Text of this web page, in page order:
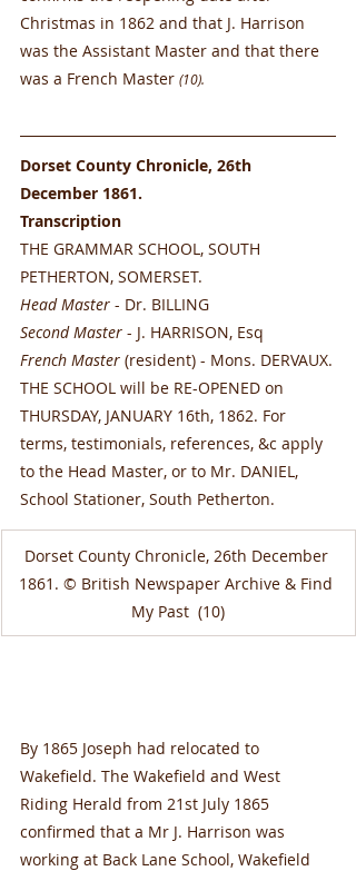
Christmas in 1862 and that J. Harrison
was the Assistant Master and that there
was a French Master (10).
Dorset County Chronicle, 26th
December 1861.
Transcription
THE GRAMMAR SCHOOL, SOUTH
PETHERTON, SOMERSET.
Head Master - Dr. BILLING
Second Master - J. HARRISON, Esq
French Master (resident) - Mons. DERVAUX.
THE SCHOOL will be RE-OPENED on
THURSDAY, JANUARY 16th, 1862. For
terms, testimonials, references, &c apply
to the Head Master, or to Mr. DANIEL,
School Stationer, South Petherton.
Dorset County Chronicle, 26th December
1861. © British Newspaper Archive & Find
My Past (10)
By 1865 Joseph had relocated to
Wakefield. The Wakefield and West
Riding Herald from 21st July 1865
confirmed that a Mr J. Harrison was
working at Back Lane School, Wakefield